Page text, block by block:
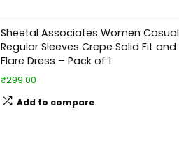
Sheetal Associates Women Casual
Regular Sleeves Crepe Solid Fit and
Flare Dress – Pack of 1
₹299.00
Add to compare